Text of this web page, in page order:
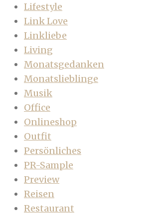
Lifestyle
Link Love
Linkliebe
Living
Monatsgedanken
Monatslieblinge
Musik
Office
Onlineshop
Outfit
Persönliches
PR-Sample
Preview
Reisen
Restaurant